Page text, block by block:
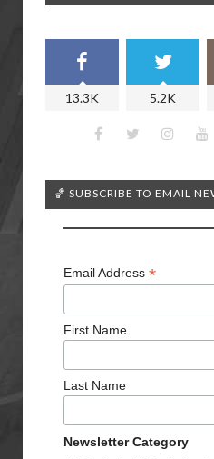
13.3K 5.2K
🏀 SUBSCRIBE TO EMAIL
Email Address *
First Name
Last Name
Newsletter Category